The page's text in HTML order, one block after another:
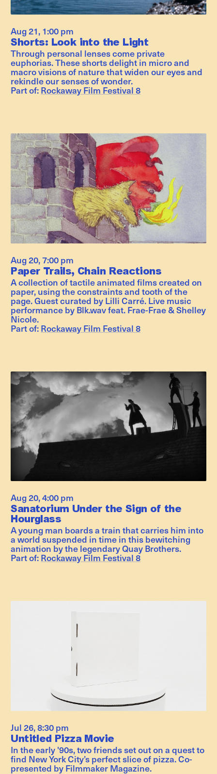
Aug 21, 1:00 pm
Shorts: Look into the Light
Through personal lenses come private
euphorias. These shorts delight in micro and
macro visions of nature that widen our eyes and
rekindle our senses of wonder.
Part of: Rockaway Film Festival 8
Aug 20,7:00 pm
Paper Trails, Chain Reactions
A collection of tactile animated films created on
paper, using the constraints and tooth of the
page. Guest curated by Lilli Carré. Live music
performance by Blk.wav feat. Frae-Frae & Shelley
Nicole.
Part of: Rockaway Film Festival 8
Aug 20,4:00 pm
Sanatorium Under the Sign of the
Hourglass
A young man boards a train that carries him into
a world suspended in time in this bewitching
animation by the legendary Quay Brothers.
Part of: Rockaway Film Festival 8
Jul 26,8:30 pm
Untitled Pizza Movie
In the early '90s, two friends set out on a quest to
find New York City’s perfect slice of pizza. Co-
presented by Filmmaker Magazine.